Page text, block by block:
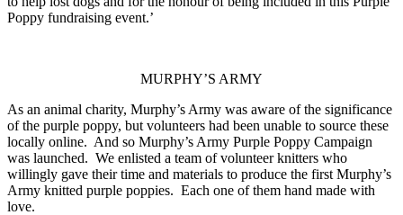
Poppy fundraising event.’
MURPHY’S ARMY
As an animal charity, Murphy’s Army was aware of the significance
of the purple poppy, but volunteers had been unable to source these
locally online. And so Murphy’s Army Purple Poppy Campaign
was launched. We enlisted a team of volunteer knitters who
willingly gave their time and materials to produce the first Murphy’s
Army knitted purple poppies. Each one of them hand made with
love.